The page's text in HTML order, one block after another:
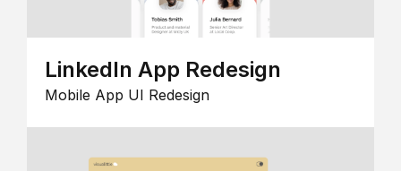
LinkedIn App Redesign
Mobile App UI Redesign